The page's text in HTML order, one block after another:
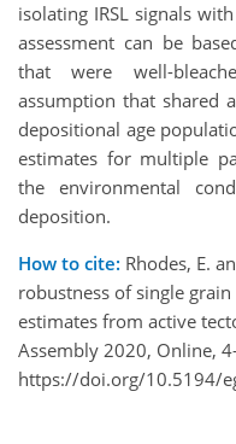
isolating IRSL signals
assessment can be
that were well-
assumption that shared
depositional age
estimates for multiple
the environmental
deposition.
How to cite: Rhodes, E.
robustness of single grain
estimates from active
Assembly 2020, Online,
https://doi.org/10.5194/